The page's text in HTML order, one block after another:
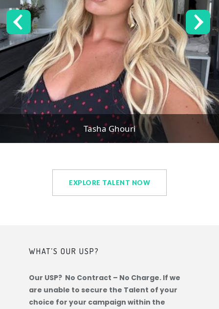
Tasha Ghouri
EXPLORE TALENT NOW
WHAT’S OUR USP?
Our USP? No Contract – No Charge. If we
are unable to secure the Talent of your
choice for your campaign within the